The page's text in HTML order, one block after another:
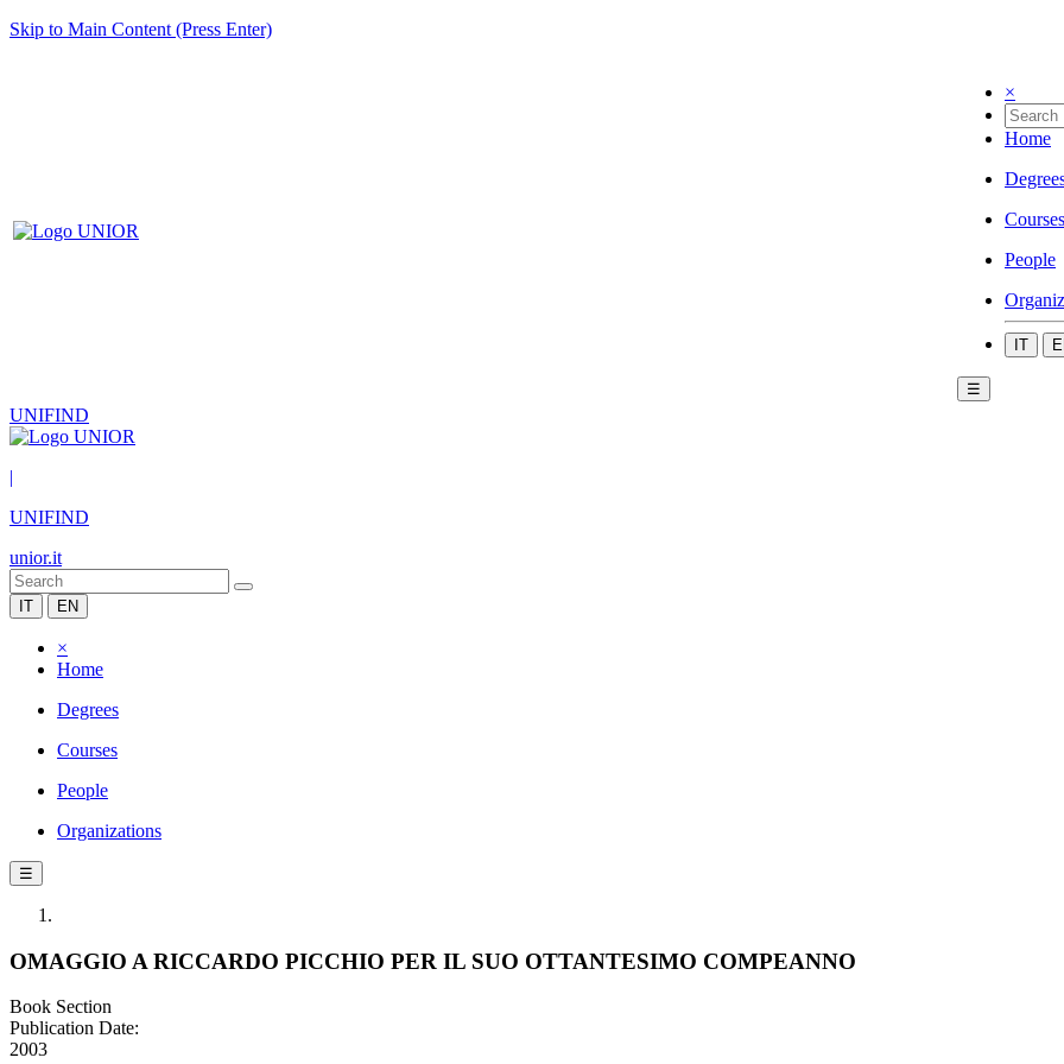
Skip to Main Content (Press Enter)
×
Home
Courses
People
IT
☰
UNIFIND
|
UNIFIND
unior.it
IT EN
×
Home
Degrees
Courses
People
Organizations
☰
OMAGGIO A RICCARDO PICCHIO PER IL SUO OTTANTESIMO COMPEANNO
Book Section
Publication Date:
2003